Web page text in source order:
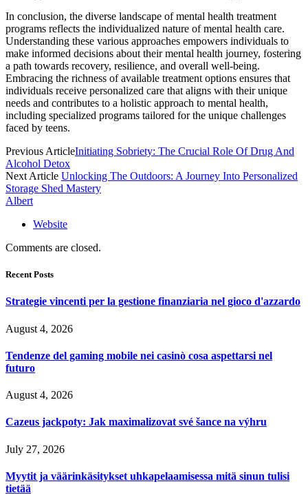
In conclusion, the diverse landscape of mental health treatment
programs reflects the individualized nature of mental health care.
Understanding these various approaches empowers individuals to
make informed decisions about their mental health journey, fostering
a path towards recovery, resilience, and overall well-being.
Embracing the richness of available treatment options ensures that
individuals receive personalized care that aligns with their unique
needs and contributes to a holistic approach to mental health,
including specialized programs tailored for the unique challenges
faced by teens.
Previous ArticleInitiating Sobriety: The Crucial Role Of Drug And
Alcohol Detox
Next Article Unlocking The Outdoors: A Journey Into Personalized
Storage Shed Mastery
Albert
Website
Comments are closed.
Recent Posts
Strategie vincenti per la gestione finanziaria nel gioco d'azzardo
August 4, 2026
Tendenze del gaming mobile nei casinò cosa aspettarsi nel
futuro
August 4, 2026
Cazeus jackpoty: Jak maximalizovat své šance na výhru
July 27, 2026
Myytit ja väärinkäsitykset uhkapelaamisessa mitä sinun tulisi
tietää